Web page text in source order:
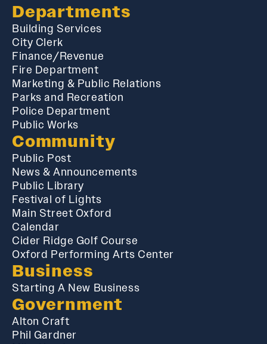
Departments
Building Services
City Clerk
Finance/Revenue
Fire Department
Marketing & Public Relations
Parks and Recreation
Police Department
Public Works
Community
Public Post
News & Announcements
Public Library
Festival of Lights
Main Street Oxford
Calendar
Cider Ridge Golf Course
Oxford Performing Arts Center
Business
Starting A New Business
Government
Alton Craft
Phil Gardner